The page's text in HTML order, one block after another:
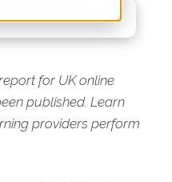
for UK online
published. Learn
providers perform